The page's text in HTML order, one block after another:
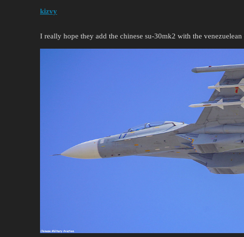
kizvy
I really hope they add the chinese su-30mk2 with the